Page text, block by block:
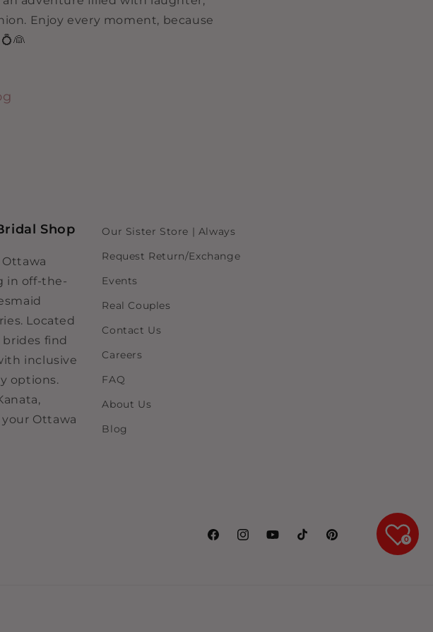
Enjoy every moment, because
Shop
Ottawa
in off-the-
Located
find
inclusive
options.
your Ottawa
Our Sister Store | Always
Request Return/Exchange
Events
Real Couples
Contact Us
Careers
FAQ
About Us
Blog
FacebookInstagramYouTubeTikTokPinterest 0